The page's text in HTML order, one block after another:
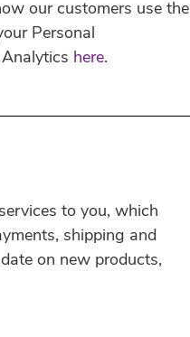
our customers use the
Personal
here.
to you, which
shipping and
on new products,